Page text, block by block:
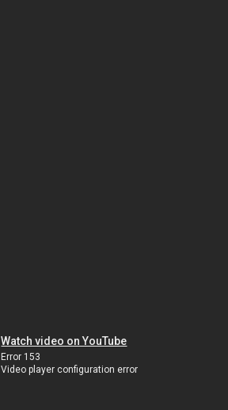
Watch video on YouTube
Error 153
Video player configuration error